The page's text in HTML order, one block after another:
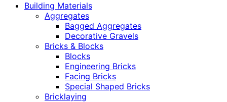
Building Materials
Aggregates
Bagged Aggregates
Decorative Gravels
Bricks & Blocks
Blocks
Engineering Bricks
Facing Bricks
Special Shaped Bricks
Bricklaying